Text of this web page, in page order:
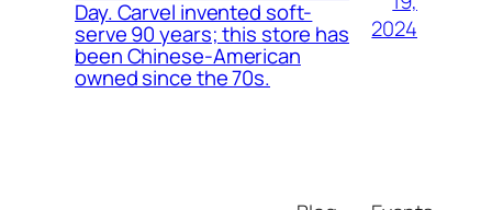
Day. Carvel invented soft-
serve 90 years; this store has
been Chinese-American
owned since the 70s.
2024